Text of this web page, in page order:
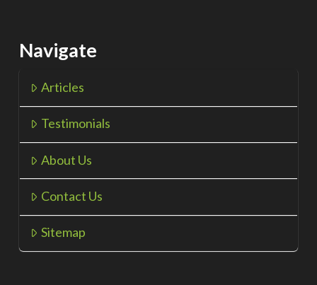
Navigate
Articles
Testimonials
About Us
Contact Us
Sitemap